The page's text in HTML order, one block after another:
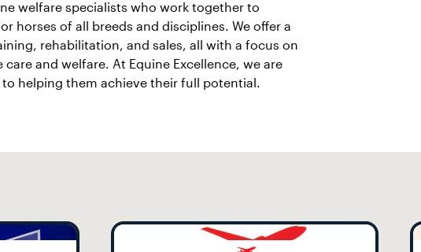
welfare specialists who work together to
horses of all breeds and disciplines. We offer a
rehabilitation, and sales, all with a focus on
and welfare. At Equine Excellence, we are
helping them achieve their full potential.